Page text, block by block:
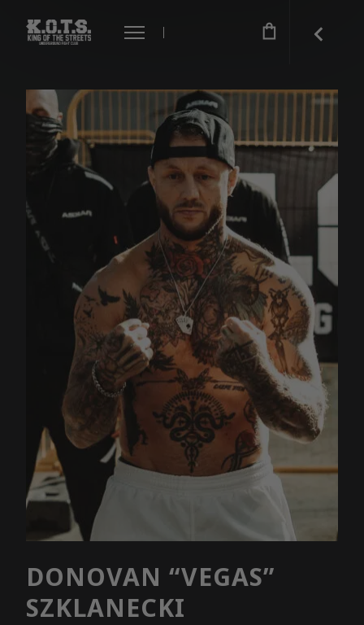
DONOVAN “VEGAS”
SZKLANECKI